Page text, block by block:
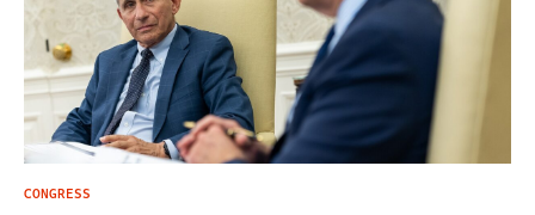
CONGRESS